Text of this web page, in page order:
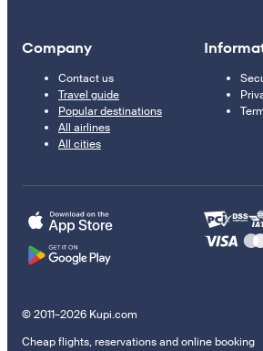
Company
Contact us
Travel guide
Popular destinations
All airlines
All cities
© 2011–2026 Kupi.com
Cheap flights, reservations and online booking